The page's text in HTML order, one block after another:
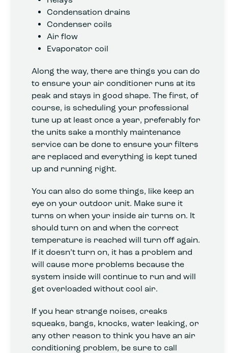
Condensation drains
Condenser coils
Air flow
Evaporator coil
Along the way, there are things you can do
to ensure your air conditioner runs at its
peak and stays in good shape. The first, of
course, is scheduling your professional
tune up at least once a year, preferably for
the units sake a monthly maintenance
service can be done to ensure your filters
are replaced and everything is kept tuned
up and running right.
You can also do some things, like keep an
eye on your outdoor unit. Make sure it
turns on when your inside air turns on. It
should turn on and when the correct
temperature is reached will turn off again.
If it doesn’t turn on, it has a problem and
will cause more problems because the
system inside will continue to run and will
get overloaded without cool air.
If you hear strange noises, creaks
squeaks, bangs, knocks, water leaking, or
any other reason to think you have an air
conditioning problem, be sure to call